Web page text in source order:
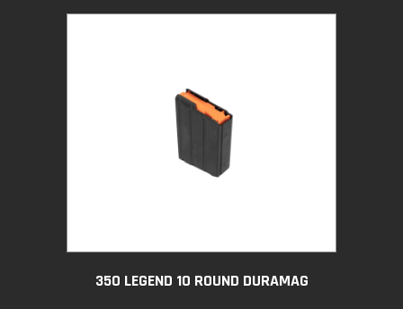
350 LEGEND 10 ROUND DURAMAG